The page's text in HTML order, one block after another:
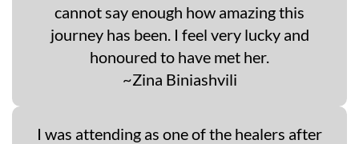
cannot say enough how amazing this
journey has been. I feel very lucky and
honoured to have met her.
~Zina Biniashvili
I was attending as one of the healers after